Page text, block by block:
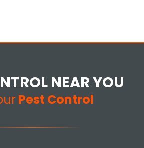
NEAR YOU
Pest Control